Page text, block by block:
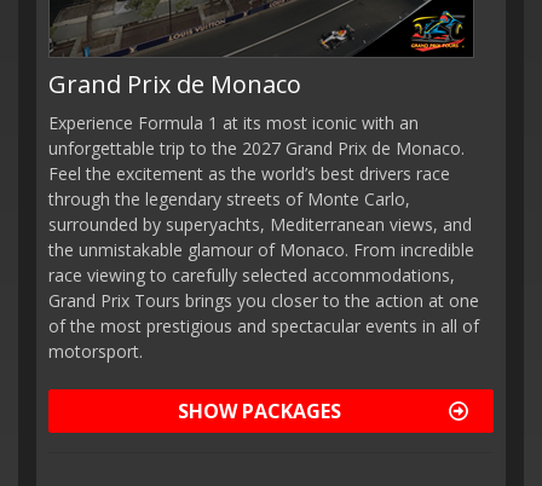
Grand Prix de Monaco
Experience Formula 1 at its most iconic with an
unforgettable trip to the 2027 Grand Prix de Monaco.
Feel the excitement as the world’s best drivers race
through the legendary streets of Monte Carlo,
surrounded by superyachts, Mediterranean views, and
the unmistakable glamour of Monaco. From incredible
race viewing to carefully selected accommodations,
Grand Prix Tours brings you closer to the action at one
of the most prestigious and spectacular events in all of
motorsport.
SHOW PACKAGES